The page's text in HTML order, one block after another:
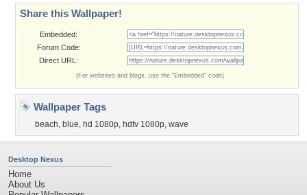
Share this Wallpaper!
Embedded:
Forum Code:
Direct URL:
(For websites and blogs, use the "Embedded" code)
Wallpaper Tags
beach, blue, hd 1080p, hdtv 1080p, wave
Desktop Nexus
Home
About Us